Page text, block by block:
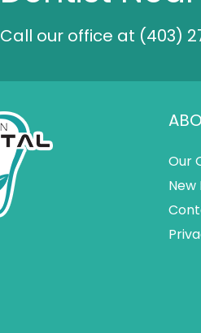
Call our office at (403)
Our
New